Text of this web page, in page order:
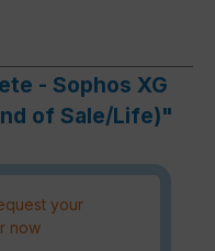
- Sophos XG
of Sale/Life)"
your
now